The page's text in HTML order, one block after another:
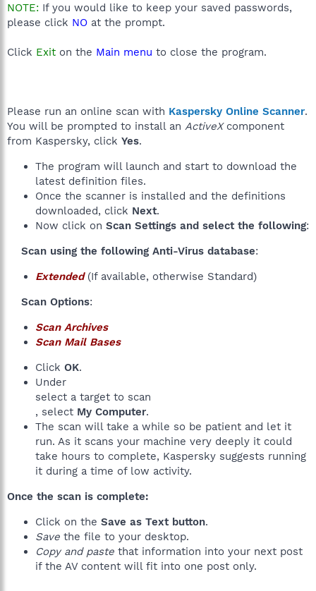
NOTE: If you would like to keep your saved passwords,
please click NO at the prompt.
Click Exit on the Main menu to close the program.
Please run an online scan with Kaspersky Online Scanner.
You will be prompted to install an ActiveX component
from Kaspersky, click Yes.
The program will launch and start to download the
latest definition files.
Once the scanner is installed and the definitions
downloaded, click Next.
Now click on Scan Settings and select the following:
Scan using the following Anti-Virus database:​
Extended (If available, otherwise Standard)
Scan Options:​
Scan Archives
Scan Mail Bases
Click OK.
Under
select a target to scan
, select My Computer.
The scan will take a while so be patient and let it
run. As it scans your machine very deeply it could
take hours to complete, Kaspersky suggests running
it during a time of low activity.
Once the scan is complete:
Click on the Save as Text button.
Save the file to your desktop.
Copy and paste that information into your next post
if the AV content will fit into one post only.